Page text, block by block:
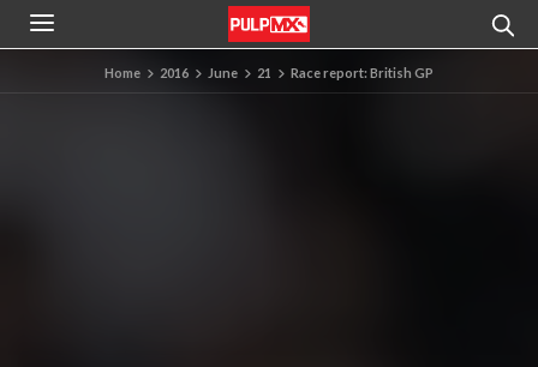
Home 2016 June 21 Race report: British GP